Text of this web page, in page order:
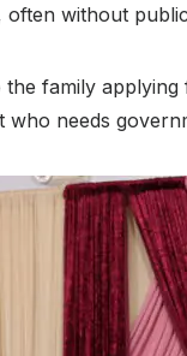
without
the family
needs